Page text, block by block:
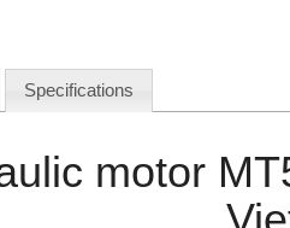
Specifications
motor